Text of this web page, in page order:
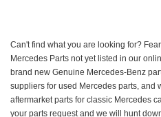
Can't find what you are looking for?
Mercedes Parts not yet listed in our
brand new Genuine Mercedes-Benz
suppliers for used Mercedes parts, and
aftermarket parts for classic Mercedes
your parts request and we will hunt